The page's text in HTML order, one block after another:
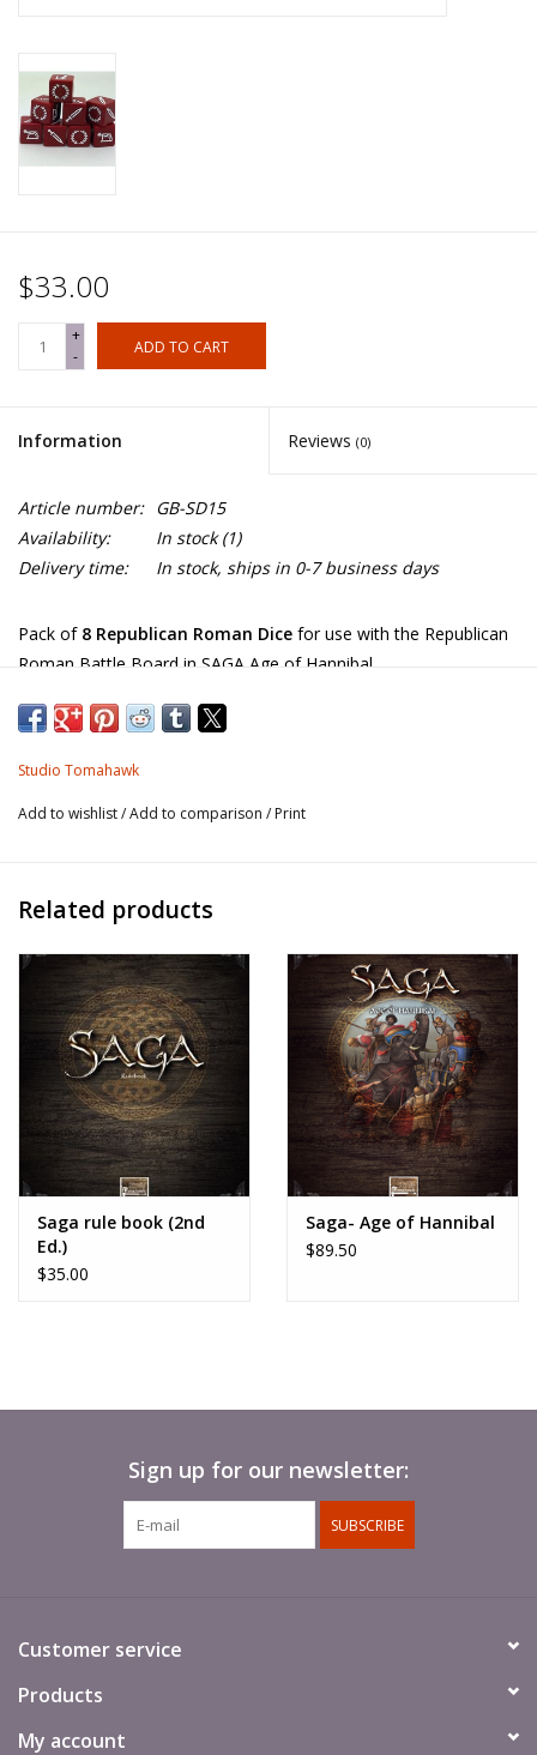
$33.00
+
-
ADD TO CART
Information Reviews (0)
Article number:
GB-SD15
Availability:
In stock(1)
Delivery time:
In stock, ships in 0-7 business days
Pack of 8 Republican Roman Dice for use with the Republican
Roman Battle Board in SAGA Age of Hannibal.
Studio Tomahawk
Add to wishlist/Add to comparison / Print
Related products
Saga rule book (2nd
Ed.)
$35.00
Saga- Age of Hannibal
$89.50
Sign up for our newsletter:
SUBSCRIBE
Customer service
Products
My account